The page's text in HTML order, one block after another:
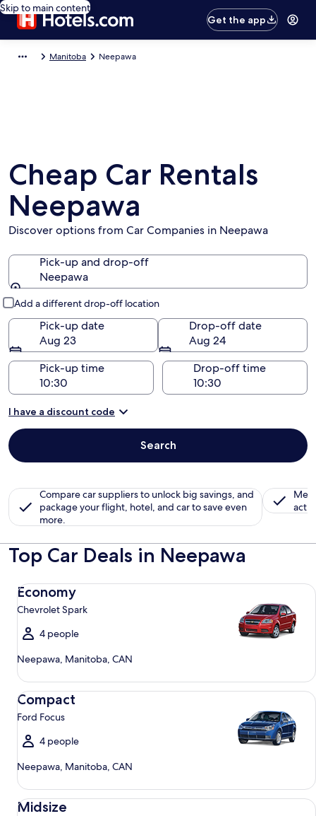
Skip to main content
Get the app
Manitoba Neepawa
Cheap Car Rentals
Neepawa
Discover options from Car Companies in Neepawa
Pick-up and drop-off
Neepawa
Add a different drop-off location
Pick-up date
Aug 23
Drop-off date
Aug 24
Pick-up time
Drop-off time
I have a discount code
Search
Compare car suppliers to unlock big savings, and
package your flight, hotel, and car to save even
more.
Top Car Deals in Neepawa
Economy
Chevrolet Spark
4 people
Neepawa, Manitoba, CAN
Economy Chevrolet Spark
Compact
Ford Focus
4 people
Neepawa, Manitoba, CAN
Compact Ford Focus
Midsize
Midsize Toyota Corolla